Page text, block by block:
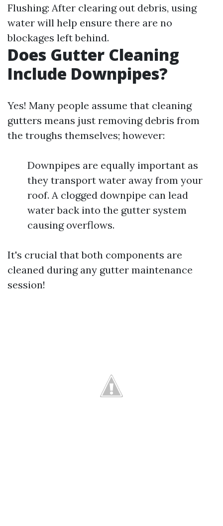
Flushing: After clearing out debris, using
water will help ensure there are no
blockages left behind.
Does Gutter Cleaning
Include Downpipes?
Yes! Many people assume that cleaning
gutters means just removing debris from
the troughs themselves; however:
Downpipes are equally important as
they transport water away from your
roof. A clogged downpipe can lead
water back into the gutter system
causing overflows.
It's crucial that both components are
cleaned during any gutter maintenance
session!